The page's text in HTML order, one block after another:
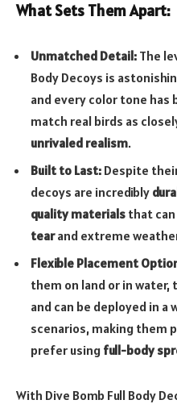
What Sets Them Apart:
Unmatched Detail: The
Body Decoys is
and every color tone
match real birds as
unrivaled realism.
Built to Last: Despite
decoys are incredibly
quality materials that
tearand extreme
Flexible Placement
them on land or in
and can be deployed in a
scenarios, making them
prefer using full-body
With Dive Bomb Full Body